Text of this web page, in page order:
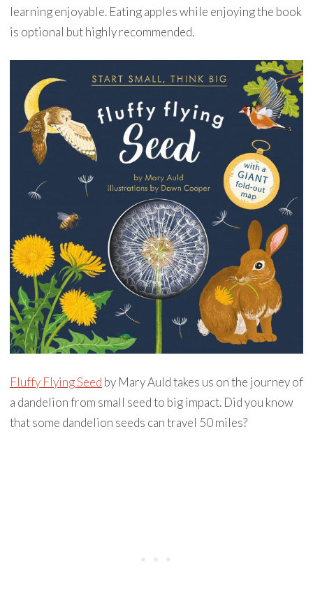
learning enjoyable. Eating apples while enjoying the book
is optional but highly recommended.
Fluffy Flying Seed by Mary Auld takes us on the journey of
a dandelion from small seed to big impact. Did you know
that some dandelion seeds can travel 50 miles?